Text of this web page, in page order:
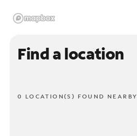
Find a location
0 LOCATION(S) FOUND NEARBY